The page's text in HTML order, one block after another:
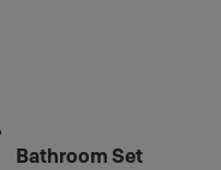
Bathroom Set